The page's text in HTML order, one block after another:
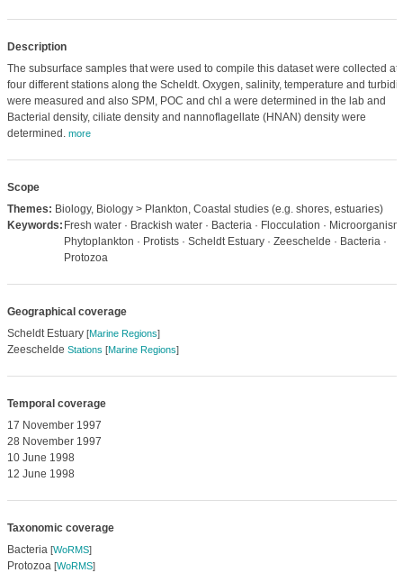
Description
The subsurface samples that were used to compile this dataset were collected at
four different stations along the Scheldt. Oxygen, salinity, temperature and
were measured and also SPM, POC and chl a were determined in the lab and
Bacterial density, ciliate density and nannoflagellate (HNAN) density were
determined. more
Scope
Themes: Biology, Biology > Plankton, Coastal studies (e.g. shores, estuaries)
Keywords: Fresh water · Brackish water · Bacteria · Flocculation ·
Phytoplankton · Protists · Scheldt Estuary · Zeeschelde · Bacteria ·
Protozoa
Geographical coverage
Scheldt Estuary [Marine Regions]
Zeeschelde Stations [Marine Regions]
Temporal coverage
17 November 1997
28 November 1997
10 June 1998
12 June 1998
Taxonomic coverage
Bacteria [WoRMS]
Protozoa [WoRMS]